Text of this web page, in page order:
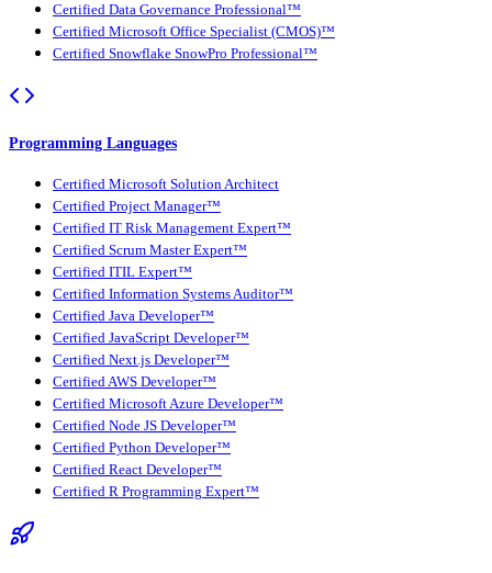
Certified Data Governance Professional™
Certified Microsoft Office Specialist (CMOS)™
Certified Snowflake SnowPro Professional™
Programming Languages
Certified Microsoft Solution Architect
Certified Project Manager™
Certified IT Risk Management Expert™
Certified Scrum Master Expert™
Certified ITIL Expert™
Certified Information Systems Auditor™
Certified Java Developer™
Certified JavaScript Developer™
Certified Next.js Developer™
Certified AWS Developer™
Certified Microsoft Azure Developer™
Certified Node JS Developer™
Certified Python Developer™
Certified React Developer™
Certified R Programming Expert™